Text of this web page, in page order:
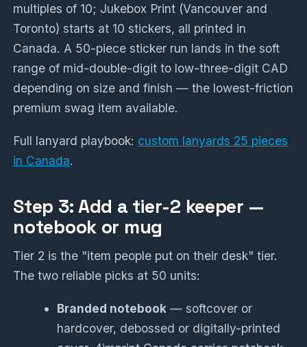
multiples of 10; Jukebox Print (Vancouver and
Toronto) starts at 10 stickers, all printed in
Canada. A 50-piece sticker run lands in the soft
range of mid-double-digit to low-three-digit CAD
depending on size and finish — the lowest-friction
premium swag item available.
Full lanyard playbook: custom lanyards 25 pieces
in Canada.
Step 3: Add a tier-2 keeper —
notebook or mug
Tier 2 is the "item people put on their desk" tier.
The two reliable picks at 50 units:
Branded notebook — softcover or
hardcover, debossed or digitally-printed